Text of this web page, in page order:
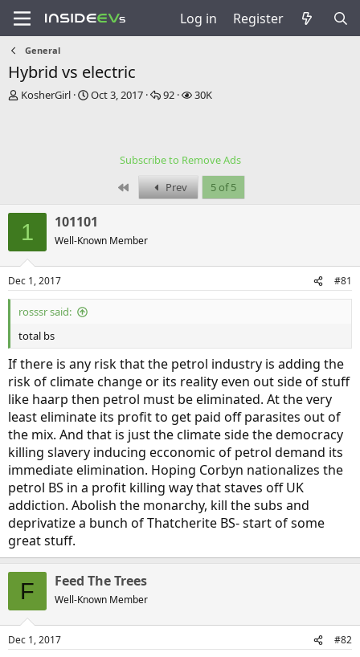
Log in Register
General
Hybrid vs electric
T
a
r
t
e
r
KosherGirl
S
Oct 3, 2017
R
e
s
92
V
30K
Subscribe to Remove Ads
First
Prev 5 of 5
1 101101
Well-Known Member
Dec 1, 2017 #81
rosssr said:
total bs
If there is any risk that the petrol industry is adding the
risk of climate change or its reality even out side of stuff
like haarp then petrol must be eliminated. At the very
least eliminate its profit to get paid off parasites out of
the mix. And that is just the climate side the democracy
killing slavery inducing ecconomic of petrol demand its
immediate elimination. Hoping Corbyn nationalizes the
petrol BS in a profit killing way that staves off UK
addiction. Abolish the monarchy, kill the subs and
deprivatize a bunch of Thatcherite BS- start of some
great stuff.
F Feed The Trees
Well-Known Member
Dec 1, 2017 #82